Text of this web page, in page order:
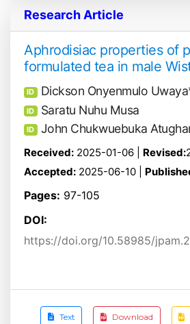
Research Article
Aphrodisiac properties of
formulated tea in male
ID Dickson Onyenmulo
ID Saratu Nuhu Musa
ID John Chukwuebuka
Received: 2025-01-06 | Revised:
Accepted: 2025-06-10 |
Pages: 97-105
DOI:
https://doi.org/10.58985/
Text Download